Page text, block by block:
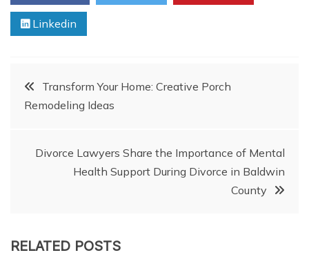
Linkedin
PostTransform Your Home: Creative Porch
Remodeling Ideas
Divorce Lawyers Share the Importance of Mental
Health Support During Divorce in Baldwin
County
RELATED POSTS